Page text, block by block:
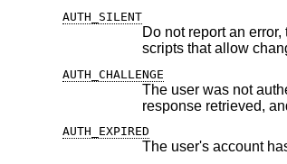
AUTH_SILENT
Do not report an error, the user
AUTH_CHALLENGE
The user was not authenticated
AUTH_EXPIRED
The user's account